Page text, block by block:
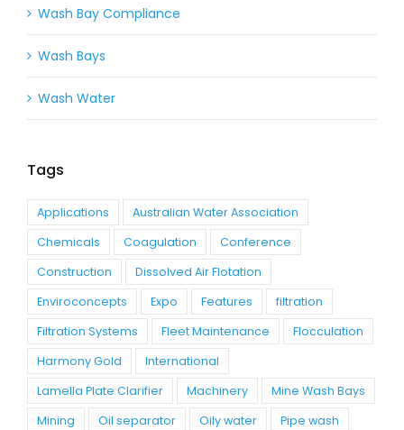
Wash Bay Compliance
Wash Bays
Wash Water
Tags
Applications
Australian Water Association
Chemicals
Coagulation
Conference
Construction
Dissolved Air Flotation
Enviroconcepts
Expo Features
filtration
Filtration Systems
Fleet Maintenance
Flocculation
Harmony Gold
International
Lamella Plate Clarifier
Machinery
Mine Wash Bays
Mining
Oil separator Oily water
Pipe wash